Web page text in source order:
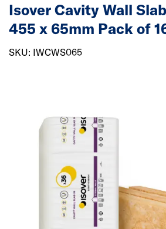
Isover Cavity Wall
455 x 65mm Pack of
SKU: IWCWS065